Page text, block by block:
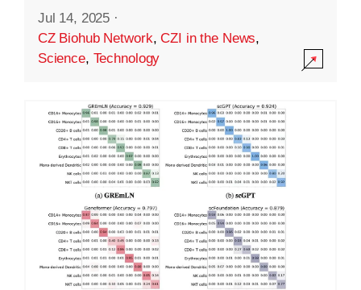
Jul 14, 2025 ·
CZ Biohub Network,CZI in the News,
Science, Technology